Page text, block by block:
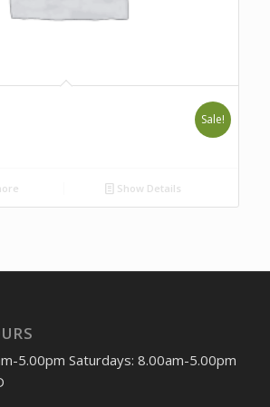
Sale!
Show Details
5.00pm Saturdays: 8.00am-5.00pm